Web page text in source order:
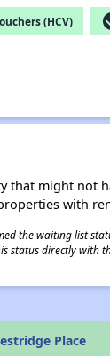
(HCV)
that might not
with
the waiting list
status directly with
Place